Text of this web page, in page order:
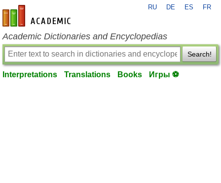
en-academic.com
RU DE ES FR
Academic Dictionaries and Encyclopedias
Search!
Interpretations Translations Books Игры ⚽